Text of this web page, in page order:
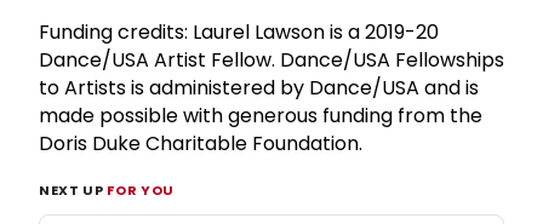
Funding credits: Laurel Lawson is a 2019-20
Dance/USA Artist Fellow. Dance/USA Fellowships
to Artists is administered by Dance/USA and is
made possible with generous funding from the
Doris Duke Charitable Foundation.
NEXT UP FOR YOU